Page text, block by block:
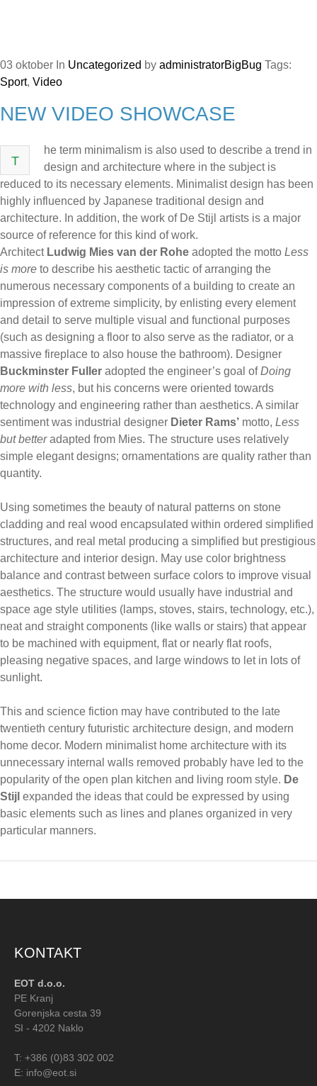
03 oktober In Uncategorized by administratorBigBug Tags:
Sport, Video
NEW VIDEO SHOWCASE
T
he term minimalism is also used to describe a trend in
design and architecture where in the subject is
reduced to its necessary elements. Minimalist design has been
highly influenced by Japanese traditional design and
architecture. In addition, the work of De Stijl artists is a major
source of reference for this kind of work.
Architect Ludwig Mies van der Rohe adopted the motto Less
is more to describe his aesthetic tactic of arranging the
numerous necessary components of a building to create an
impression of extreme simplicity, by enlisting every element
and detail to serve multiple visual and functional purposes
(such as designing a floor to also serve as the radiator, or a
massive fireplace to also house the bathroom). Designer
Buckminster Fuller adopted the engineer’s goal ofDoing
more with less, but his concerns were oriented towards
technology and engineering rather than aesthetics. A similar
sentiment was industrial designer Dieter Rams’ motto, Less
but betteradapted from Mies. The structure uses relatively
simple elegant designs; ornamentations are quality rather than
quantity.
Using sometimes the beauty of natural patterns on stone
cladding and real wood encapsulated within ordered simplified
structures, and real metal producing a simplified but prestigious
architecture and interior design. May use color brightness
balance and contrast between surface colors to improve visual
aesthetics. The structure would usually have industrial and
space age style utilities (lamps, stoves, stairs, technology, etc.),
neat and straight components (like walls or stairs) that appear
to be machined with equipment, flat or nearly flat roofs,
pleasing negative spaces, and large windows to let in lots of
sunlight.
This and science fiction may have contributed to the late
twentieth century futuristic architecture design, and modern
home decor. Modern minimalist home architecture with its
unnecessary internal walls removed probably have led to the
popularity of the open plan kitchen and living room style. De
Stijl expanded the ideas that could be expressed by using
basic elements such as lines and planes organized in very
particular manners.
KONTAKT
EOT d.o.o.
PE Kranj
Gorenjska cesta 39
SI - 4202 Naklo
T: +386 (0)83 302 002
E: info@eot.si